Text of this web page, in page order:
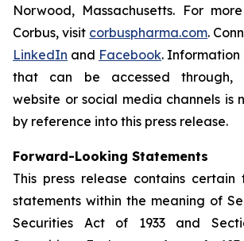
Norwood, Massachusetts. For
Corbus, visit corbuspharma.com.
LinkedIn and Facebook. Information
that can be accessed through,
website or social media channels is
by reference into this press release.
Forward-Looking Statements
This press release contains certain
statements within the meaning of
Securities Act of 1933 and